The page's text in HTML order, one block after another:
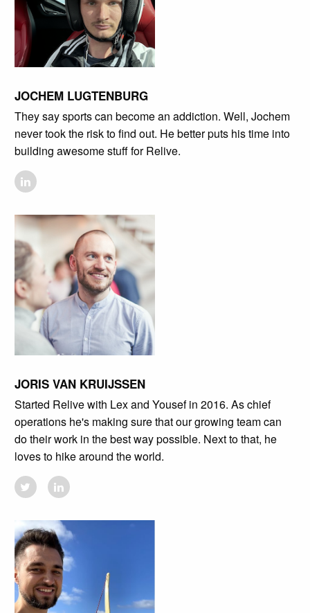
JOCHEM LUGTENBURG
They say sports can become an addiction. Well, Jochem
never took the risk to find out. He better puts his time into
building awesome stuff for Relive.
JORIS VAN KRUIJSSEN
Started Relive with Lex and Yousef in 2016. As chief
operations he's making sure that our growing team can
do their work in the best way possible. Next to that, he
loves to hike around the world.